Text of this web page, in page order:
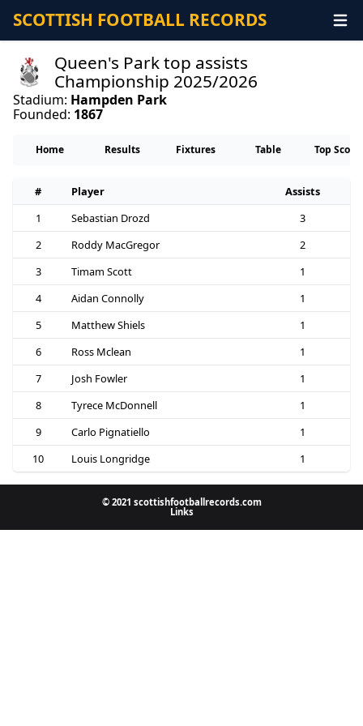
SCOTTISH FOOTBALL RECORDS
Queen's Park top assists
Championship 2025/2026
Stadium: Hampden Park
Founded: 1867
Home Results Fixtures Table Top
# Player
Assists
1
Sebastian Drozd
3
2
Roddy MacGregor
2
3
Timam Scott
1
4
Aidan Connolly
1
5
Matthew Shiels
1
6
Ross Mclean
1
7
Josh Fowler
1
8
Tyrece McDonnell
1
9
Carlo Pignatiello
1
10
Louis Longridge 1
© 2021 scottishfootballrecords.com
Links